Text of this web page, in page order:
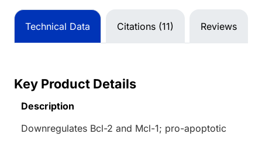
Technical Data Citations (11) Reviews
Key Product Details
Description
Downregulates Bcl-2 and Mcl-1; pro-apoptotic